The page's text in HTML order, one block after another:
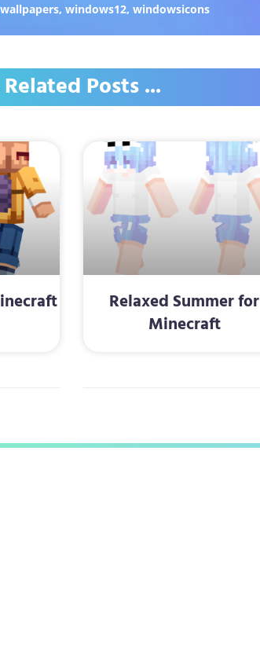
,windows12,windowsicons
Posts ...
Relaxed Summer for
Minecraft